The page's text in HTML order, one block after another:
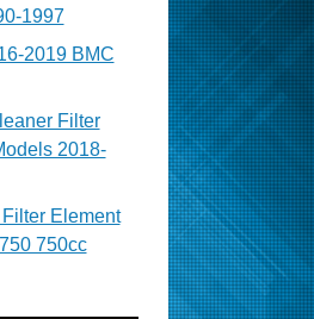
1997
2019 BMC
Filter
2018-
Element
750cc